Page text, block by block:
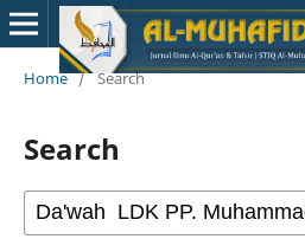
Home / Search
Search